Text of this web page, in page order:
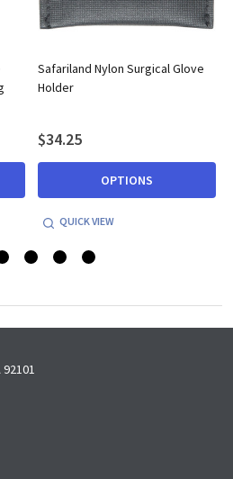
Safariland Nylon Surgical Glove
Holder
$34.25
OPTIONS
QUICK VIEW